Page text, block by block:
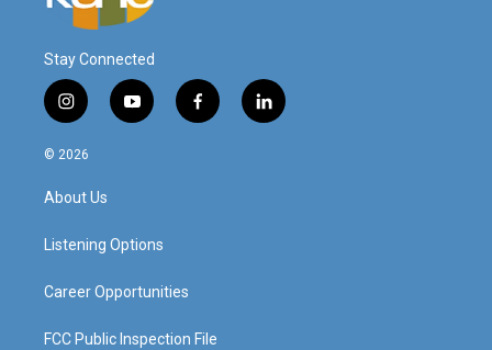
Stay Connected
i
n
s
a
g
a
y
o
f
a
l
i
© 2026
About Us
Listening Options
Career Opportunities
FCC Public Inspection File